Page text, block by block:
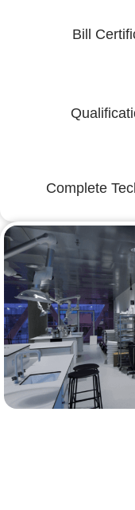
Bill
Complete